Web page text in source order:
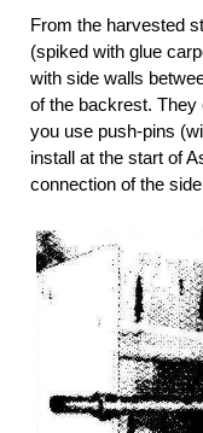
From the harvested
(spiked with glue
with side walls
of the backrest.
you use push-pins
install at the start of
connection of the